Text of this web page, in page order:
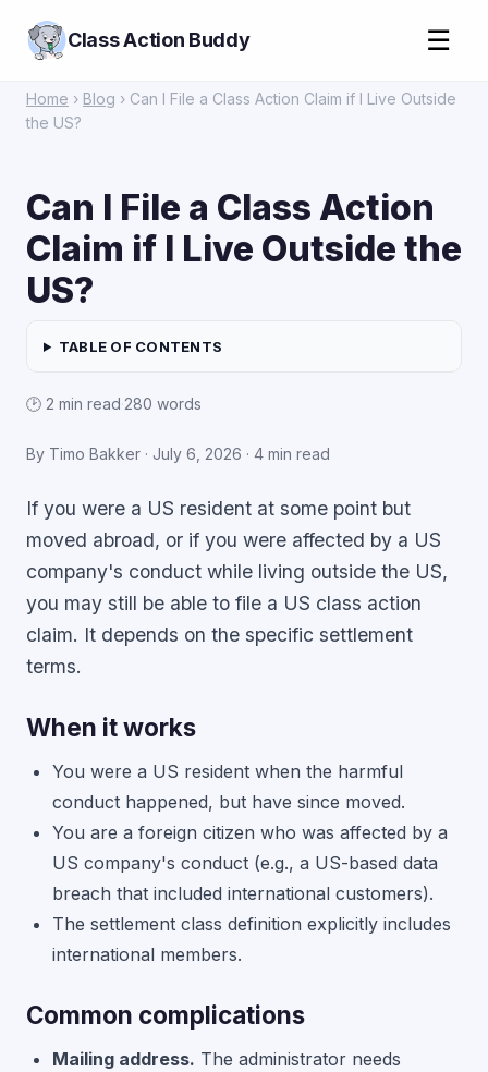
Class Action Buddy ☰
Home › Blog › Can I File a Class Action Claim if I Live Outside
the US?
Can I File a Class Action
Claim if I Live Outside the
US?
TABLE OF CONTENTS
🕑 2 min read·280 words
By Timo Bakker · July 6, 2026 · 4 min read
If you were a US resident at some point but
moved abroad, or if you were affected by a US
company's conduct while living outside the US,
you may still be able to file a US class action
claim. It depends on the specific settlement
terms.
When it works
You were a US resident when the harmful
conduct happened, but have since moved.
You are a foreign citizen who was affected by a
US company's conduct (e.g., a US-based data
breach that included international customers).
The settlement class definition explicitly includes
international members.
Common complications
Mailing address. The administrator needs